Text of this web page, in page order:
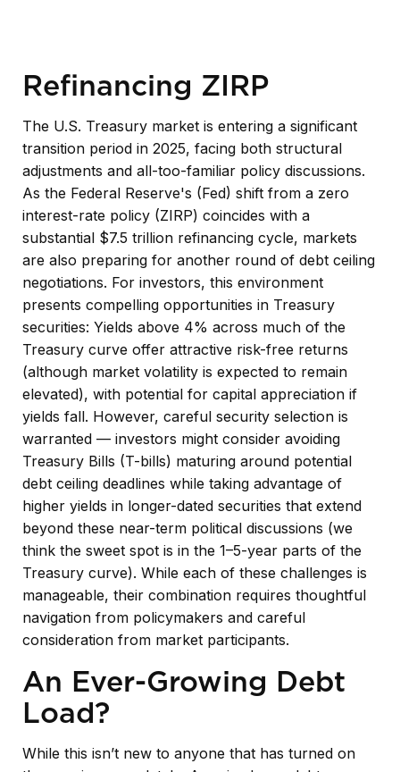
Refinancing ZIRP
The U.S. Treasury market is entering a significant
transition period in 2025, facing both structural
adjustments and all-too-familiar policy discussions.
As the Federal Reserve's (Fed) shift from a zero
interest-rate policy (ZIRP) coincides with a
substantial $7.5 trillion refinancing cycle, markets
are also preparing for another round of debt ceiling
negotiations. For investors, this environment
presents compelling opportunities in Treasury
securities: Yields above 4% across much of the
Treasury curve offer attractive risk-free returns
(although market volatility is expected to remain
elevated), with potential for capital appreciation if
yields fall. However, careful security selection is
warranted — investors might consider avoiding
Treasury Bills (T-bills) maturing around potential
debt ceiling deadlines while taking advantage of
higher yields in longer-dated securities that extend
beyond these near-term political discussions (we
think the sweet spot is in the 1–5-year parts of the
Treasury curve). While each of these challenges is
manageable, their combination requires thoughtful
navigation from policymakers and careful
consideration from market participants.
An Ever-Growing Debt
Load?
While this isn’t new to anyone that has turned on